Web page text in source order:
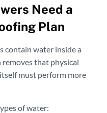
Need a
Plan
contain water inside a
removes that physical
must perform more
of water: